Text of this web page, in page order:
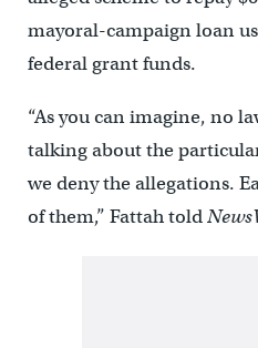
mayoral-campaign loan
federal grant funds.
“As you can imagine, no
talking about the
we deny the allegations.
of them,” Fattah told